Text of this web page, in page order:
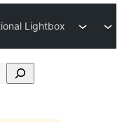
Lightbox